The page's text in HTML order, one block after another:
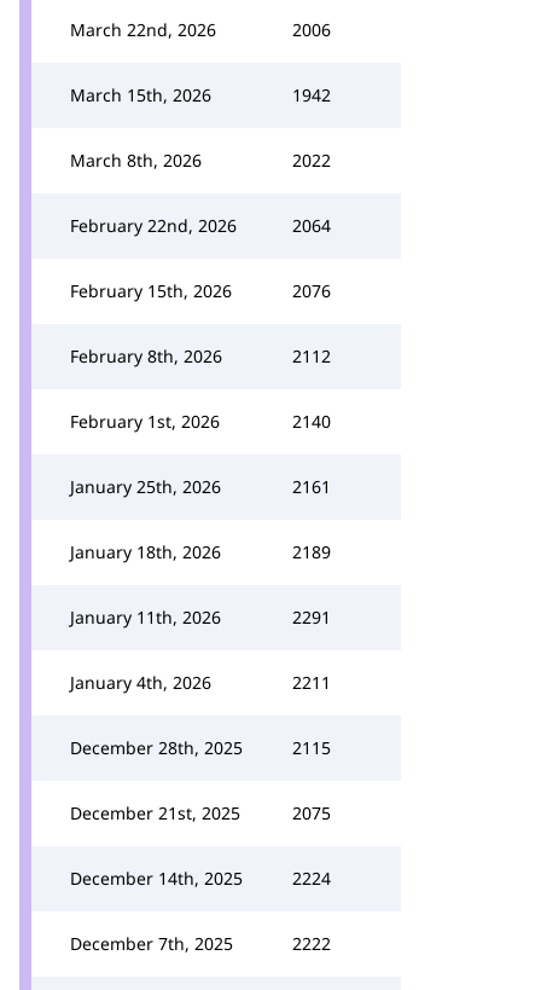
March 22nd, 2026 2006
March 15th, 2026 1942
March 8th, 2026 2022
February 22nd, 2026 2064
February 15th, 2026 2076
February 8th, 2026 2112
February 1st, 2026 2140
January 25th, 2026 2161
January 18th, 2026 2189
January 11th, 2026 2291
January 4th, 2026 2211
December 28th, 2025 2115
December 21st, 2025 2075
December 14th, 2025 2224
December 7th, 2025 2222